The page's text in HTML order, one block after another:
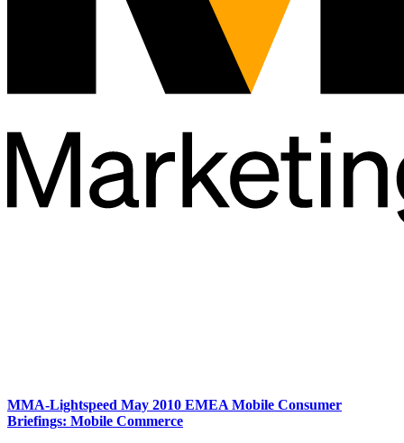
MMA-Lightspeed May 2010 EMEA Mobile Consumer
Briefings: Mobile Commerce